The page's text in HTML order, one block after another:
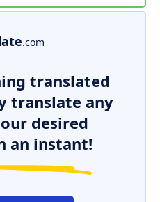
.com
translated
translate any
desired
an instant!